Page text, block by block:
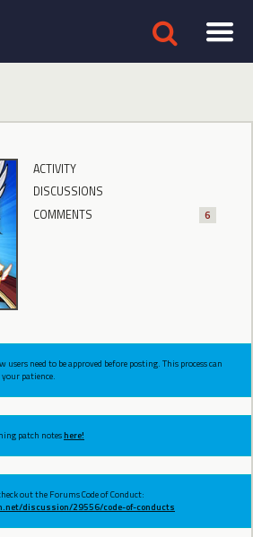
ACTIVITY
DISCUSSIONS
COMMENTS
6
need to be approved before posting. This process can
patience.
patch noteshere!
out the Forums Code of Conduct:
discussion/29556/code-of-conducts